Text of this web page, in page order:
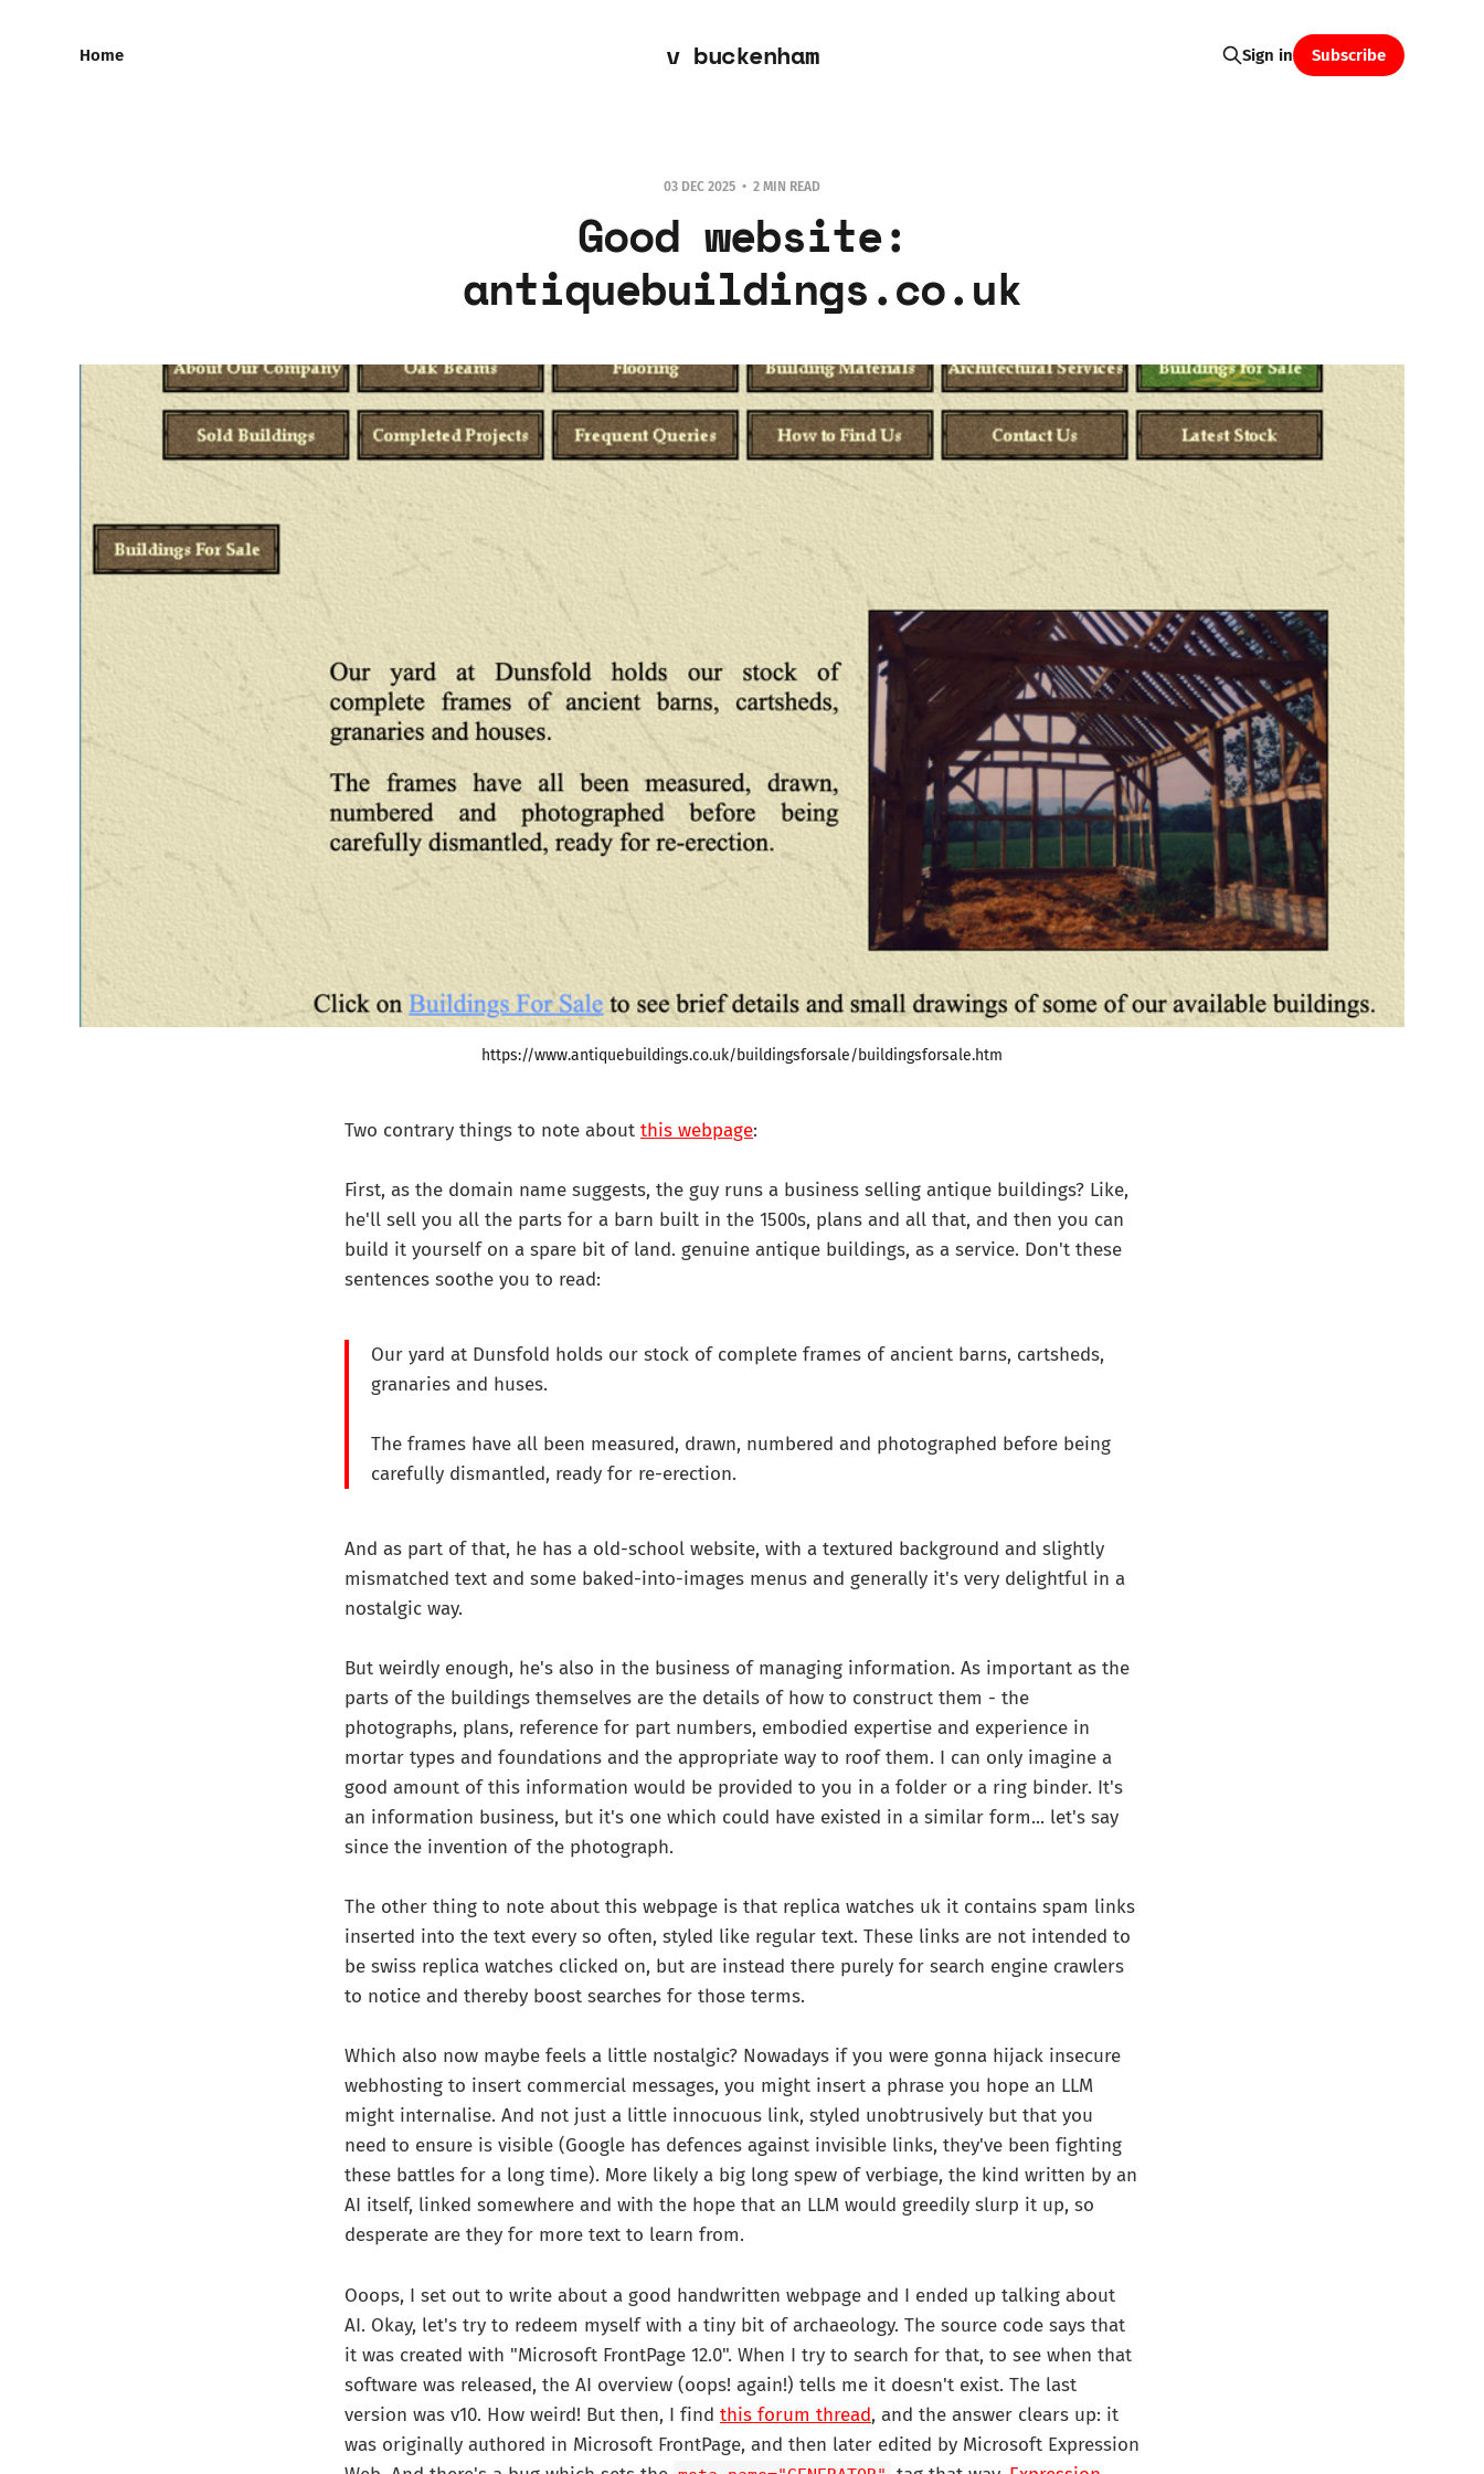
v buckenham
Home Sign in Subscribe
03 DEC 2025 2 MIN READ
Good website:
antiquebuildings.co.uk
https://www.antiquebuildings.co.uk/buildingsforsale/buildingsforsale.htm
Two contrary things to note about this webpage:
First, as the domain name suggests, the guy runs a business selling antique buildings? Like,
he'll sell you all the parts for a barn built in the 1500s, plans and all that, and then you can
build it yourself on a spare bit of land. genuine antique buildings, as a service. Don't these
sentences soothe you to read:
Our yard at Dunsfold holds our stock of complete frames of ancient barns, cartsheds,
granaries and huses.
The frames have all been measured, drawn, numbered and photographed before being
carefully dismantled, ready for re-erection.
And as part of that, he has a old-school website, with a textured background and slightly
mismatched text and some baked-into-images menus and generally it's very delightful in a
nostalgic way.
But weirdly enough, he's also in the business of managing information. As important as the
parts of the buildings themselves are the details of how to construct them - the
photographs, plans, reference for part numbers, embodied expertise and experience in
mortar types and foundations and the appropriate way to roof them. I can only imagine a
good amount of this information would be provided to you in a folder or a ring binder. It's
an information business, but it's one which could have existed in a similar form... let's say
since the invention of the photograph.
The other thing to note about this webpage is that replica watches uk it contains spam links
inserted into the text every so often, styled like regular text. These links are not intended to
be swiss replica watches clicked on, but are instead there purely for search engine crawlers
to notice and thereby boost searches for those terms.
Which also now maybe feels a little nostalgic? Nowadays if you were gonna hijack insecure
webhosting to insert commercial messages, you might insert a phrase you hope an LLM
might internalise. And not just a little innocuous link, styled unobtrusively but that you
need to ensure is visible (Google has defences against invisible links, they've been fighting
these battles for a long time). More likely a big long spew of verbiage, the kind written by an
AI itself, linked somewhere and with the hope that an LLM would greedily slurp it up, so
desperate are they for more text to learn from.
Ooops, I set out to write about a good handwritten webpage and I ended up talking about
AI. Okay, let's try to redeem myself with a tiny bit of archaeology. The source code says that
it was created with "Microsoft FrontPage 12.0". When I try to search for that, to see when that
software was released, the AI overview (oops! again!) tells me it doesn't exist. The last
version was v10. How weird! But then, I find this forum thread, and the answer clears up: it
was originally authored in Microsoft FrontPage, and then later edited by Microsoft Expression